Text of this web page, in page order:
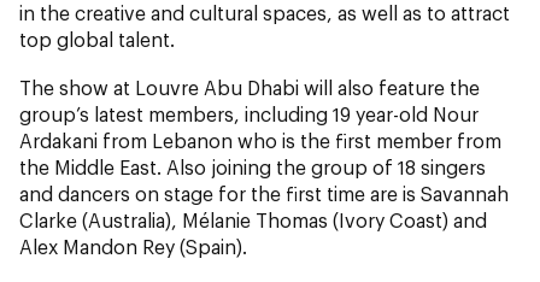
in the creative and cultural spaces, as well as to attract
top global talent.
The show at Louvre Abu Dhabi will also feature the
group’s latest members, including 19 year-old Nour
Ardakani from Lebanon who is the first member from
the Middle East. Also joining the group of 18 singers
and dancers on stage for the first time are is Savannah
Clarke (Australia), Mélanie Thomas (Ivory Coast) and
Alex Mandon Rey (Spain).